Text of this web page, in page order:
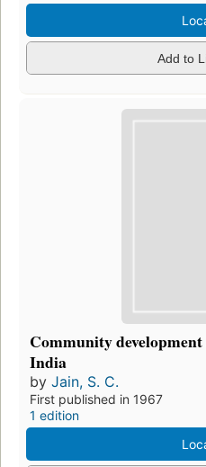
Add to
Community
India
by Jain, S. C.
First published in 1967
1 edition